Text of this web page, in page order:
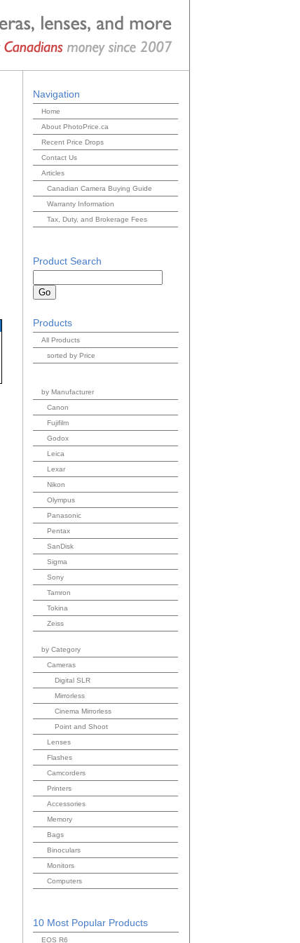
Navigation
Home
About PhotoPrice.ca
Recent Price Drops
Contact Us
Articles
Canadian Camera Buying Guide
Warranty Information
Tax, Duty, and Brokerage Fees
Product Search
Products
All Products
sorted by Price
by Manufacturer
Canon
Fujifilm
Godox
Leica
Lexar
Nikon
Olympus
Panasonic
Pentax
SanDisk
Sigma
Sony
Tamron
Tokina
Zeiss
by Category
Cameras
Digital SLR
Mirrorless
Cinema Mirrorless
Point and Shoot
Lenses
Flashes
Camcorders
Printers
Accessories
Memory
Bags
Binoculars
Monitors
Computers
10 Most Popular Products
EOS R6